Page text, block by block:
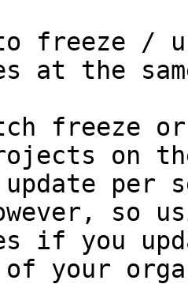
freeze /
at the
freeze
on
per
so
if you
your